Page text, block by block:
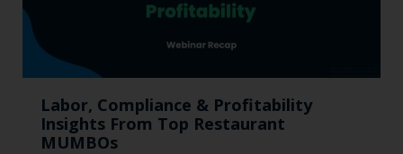
Labor, Compliance & Profitability
Insights From Top Restaurant
MUMBOs